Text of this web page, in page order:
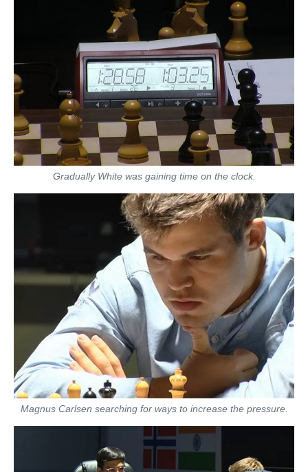
Gradually White was gaining time on the clock.
Magnus Carlsen searching for ways to increase the pressure.